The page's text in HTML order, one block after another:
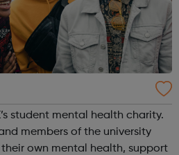
student mental health charity.
members of the university
own mental health, support